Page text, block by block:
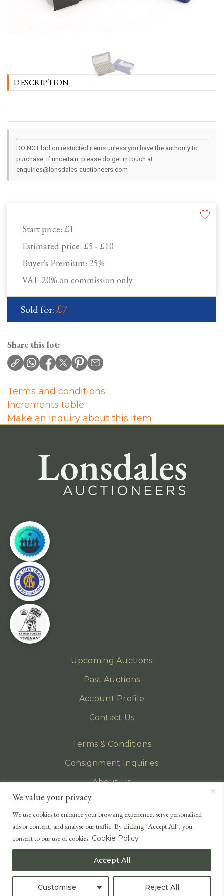
We value your privacy
We use cookies to enhance your browsing experience, serve personalised
ads or content, and analyse our traffic. By clicking "Accept All", you
consent to our use of cookies. Cookie Policy
Customise Reject All
Accept All
Start price: £1
Estimated price: £5 - £10
Buyer's Premium: 25%
VAT: 20% on commission only
Sold for:£7
DESCRIPTION
DO NOT bid on restricted items unless you have the authority to
purchase. If uncertain, please do get in touch at
enquiries@lonsdales-auctioneers.com
Share this lot:
Terms and conditions
Increments table
Make an inquiry about this item
Upcoming Auctions
Past Auctions
Account Profile
Contact Us
Terms & Conditions
Consignment Inquiries
About Us
Privacy Policy
EMAIL
enquiries@lonsdales-auctioneers.com
CALL OUR OFFICE
+44 (0)1524 233 430
USA +1 833 699 2667